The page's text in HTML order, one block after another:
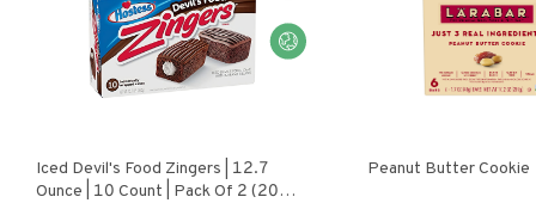
Iced Devil's Food Zingers | 12.7
Ounce | 10 Count | Pack Of 2 (20
Peanut Butter Cookie